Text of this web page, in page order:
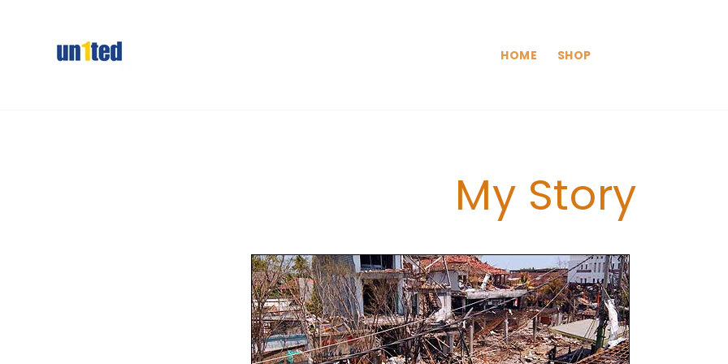
HOME SHOP
My Story